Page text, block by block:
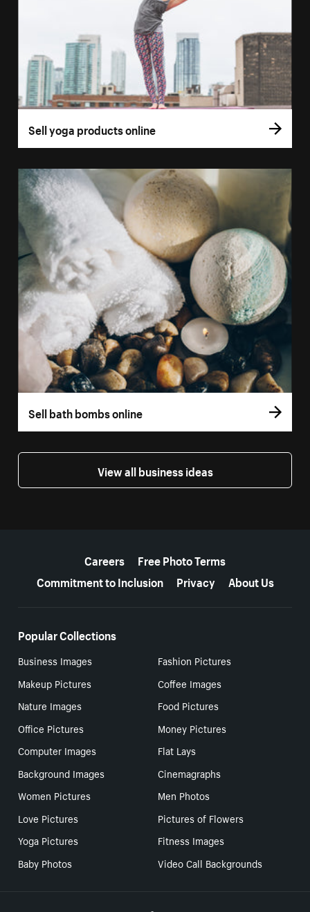
Sell yoga products online
Sell bath bombs online
View all business ideas
Careers
Free Photo Terms
Commitment to Inclusion
Privacy About Us
Popular Collections
Business Images
Fashion Pictures
Makeup Pictures
Coffee Images
Nature Images
Food Pictures
Office Pictures
Money Pictures
Computer Images
Flat Lays
Background Images
Cinemagraphs
Women Pictures
Men Photos
Love Pictures
Pictures of Flowers
Yoga Pictures
Fitness Images
Baby Photos
Video Call Backgrounds